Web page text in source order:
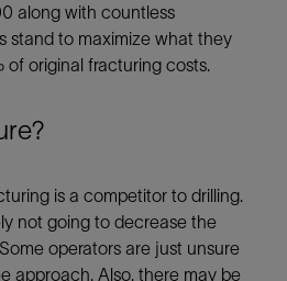
along with countless
stand to maximize what they
of original fracturing costs.
is a competitor to drilling.
not going to decrease the
operators are just unsure
approach. Also, there may be